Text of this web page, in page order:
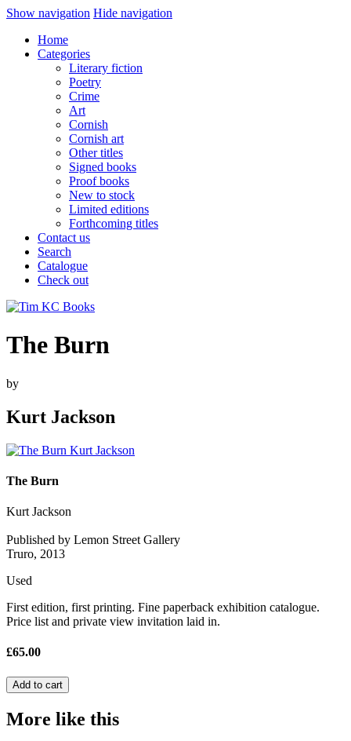
Show navigation Hide navigation
Home
Categories
Literary fiction
Poetry
Crime
Art
Cornish
Cornish art
Other titles
Signed books
Proof books
New to stock
Limited editions
Forthcoming titles
Contact us
Search
Catalogue
Check out
The Burn
by
Kurt Jackson
The Burn
Kurt Jackson
Published by Lemon Street Gallery
Truro, 2013
Used
First edition, first printing. Fine paperback exhibition catalogue.
Price list and private view invitation laid in.
£65.00
More like this